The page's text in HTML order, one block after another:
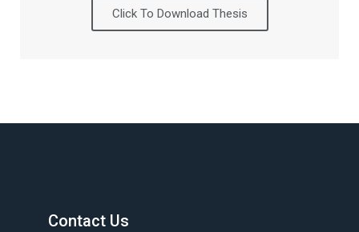
Click To Download Thesis
Contact Us